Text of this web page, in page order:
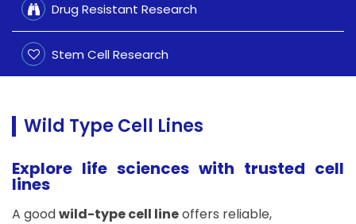
Drug Resistant Research
Stem Cell Research
Wild Type Cell Lines
Explore life sciences with trusted cell
lines
A goodwild-type cell lineoffers reliable,